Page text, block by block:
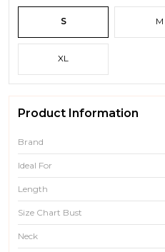
S M
XL
Product Information
Brand
Ideal For
Length
Size Chart Bust
Neck